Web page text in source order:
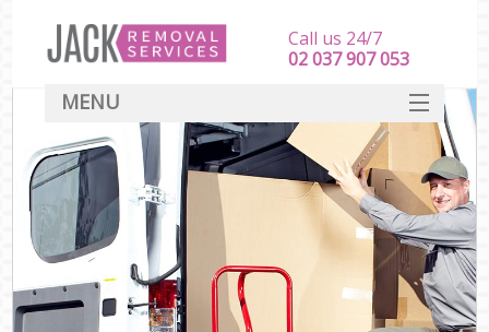
Call us 24/7
‎‎‎02 037 907 053
MENU
SERVICES
HOME
DEALS
FAQ
CONTACT